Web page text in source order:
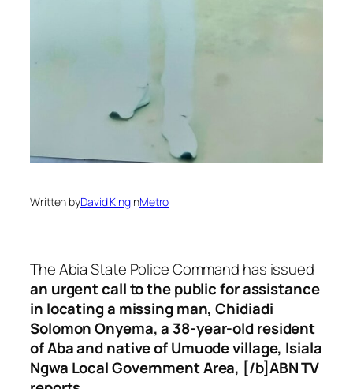
Written byDavid KinginMetro
The Abia State Police Command has issued
an urgent call to the public for assistance
in locating a missing man, Chidiadi
Solomon Onyema, a 38-year-old resident
of Aba and native of Umuode village, Isiala
Ngwa Local Government Area, [/b]ABN TV